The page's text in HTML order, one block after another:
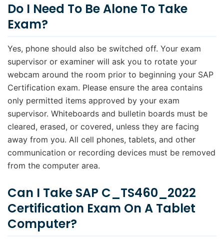
Do I Need To Be Alone To Take
Exam?
Yes, phone should also be switched off. Your exam
supervisor or examiner will ask you to rotate your
webcam around the room prior to beginning your SAP
Certification exam. Please ensure the area contains
only permitted items approved by your exam
supervisor. Whiteboards and bulletin boards must be
cleared, erased, or covered, unless they are facing
away from you. All cell phones, tablets, and other
communication or recording devices must be removed
from the computer area.
Can I Take SAP C_TS460_2022
Certification Exam On A Tablet
Computer?